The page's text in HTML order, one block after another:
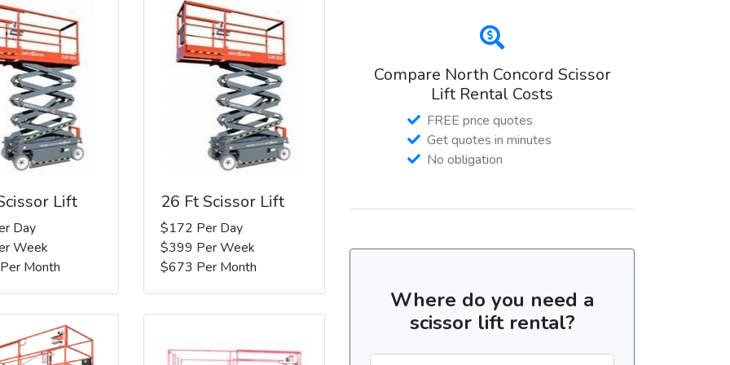
Lift
Day
Week
Month
26 Ft Scissor Lift
$172 Per Day
$399 Per Week
$673 Per Month
Compare North Concord Scissor
Lift Rental Costs
FREE price quotes
Get quotes in minutes
No obligation
Where do you need a
scissor lift rental?